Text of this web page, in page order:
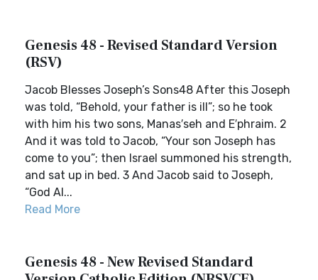
Genesis 48 - Revised Standard Version
(RSV)
Jacob Blesses Joseph’s Sons48 After this Joseph
was told, “Behold, your father is ill”; so he took
with him his two sons, Manas′seh and E′phraim. 2
And it was told to Jacob, “Your son Joseph has
come to you”; then Israel summoned his strength,
and sat up in bed. 3 And Jacob said to Joseph,
“God Al...
Read More
Genesis 48 - New Revised Standard